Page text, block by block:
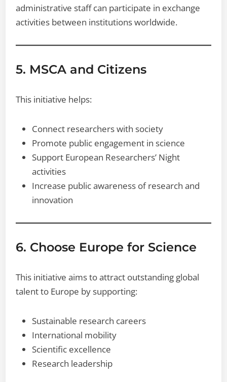
administrative staff can participate in exchange
activities between institutions worldwide.
5. MSCA and Citizens
This initiative helps:
Connect researchers with society
Promote public engagement in science
Support European Researchers’ Night
activities
Increase public awareness of research and
innovation
6. Choose Europe for Science
This initiative aims to attract outstanding global
talent to Europe by supporting:
Sustainable research careers
International mobility
Scientific excellence
Research leadership